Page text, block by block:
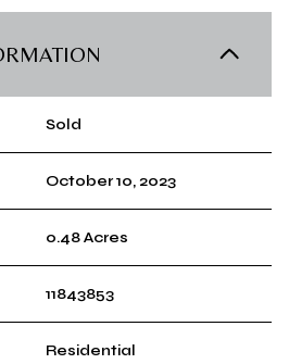
Sold
October 10, 2023
0.48 Acres
11843853
Residential